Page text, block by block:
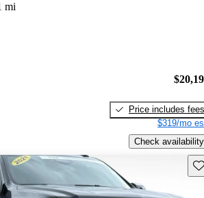
mi
Price includes fees
$319/mo
Check availability